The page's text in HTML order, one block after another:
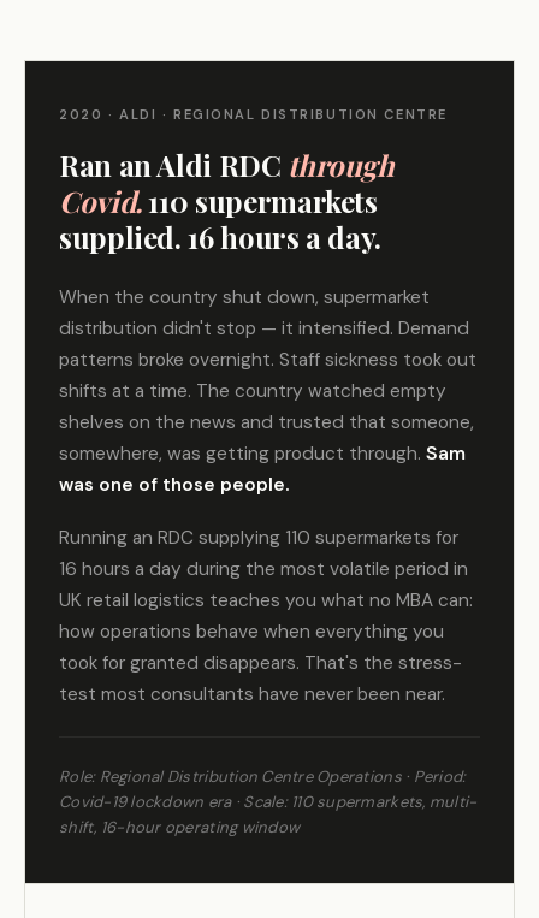
2020 · ALDI · REGIONAL DISTRIBUTION CENTRE
Ran an Aldi RDC through
Covid.110 supermarkets
supplied. 16 hours a day.
When the country shut down, supermarket
distribution didn't stop — it intensified. Demand
patterns broke overnight. Staff sickness took out
shifts at a time. The country watched empty
shelves on the news and trusted that someone,
somewhere, was getting product through. Sam
was one of those people.
Running an RDC supplying 110 supermarkets for
16 hours a day during the most volatile period in
UK retail logistics teaches you what no MBA can:
how operations behave when everything you
took for granted disappears. That's the stress-
test most consultants have never been near.
Role: Regional Distribution Centre Operations · Period:
Covid-19 lockdown era · Scale: 110 supermarkets, multi-
shift, 16-hour operating window